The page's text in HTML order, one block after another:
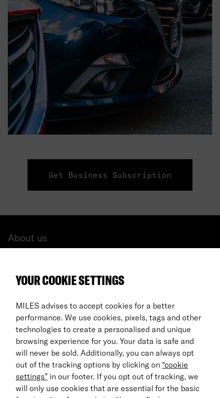
Get Business Subscription
About us
FAQ
For Business
Return process
EN
© 2026 MILES Mobility GmbH
Terms & Conditions
YOUR COOKIE SETTINGS
MILES advises to accept cookies for a better
performance. We use cookies, pixels, tags and other
technologies to create a personalised and unique
browsing experience for you. Your data is safe and
will never be sold. Additionally, you can always opt
out of the tracking options by clicking on “cookie
settings” in our footer. If you opt out of tracking, we
will only use cookies that are essential for the basic